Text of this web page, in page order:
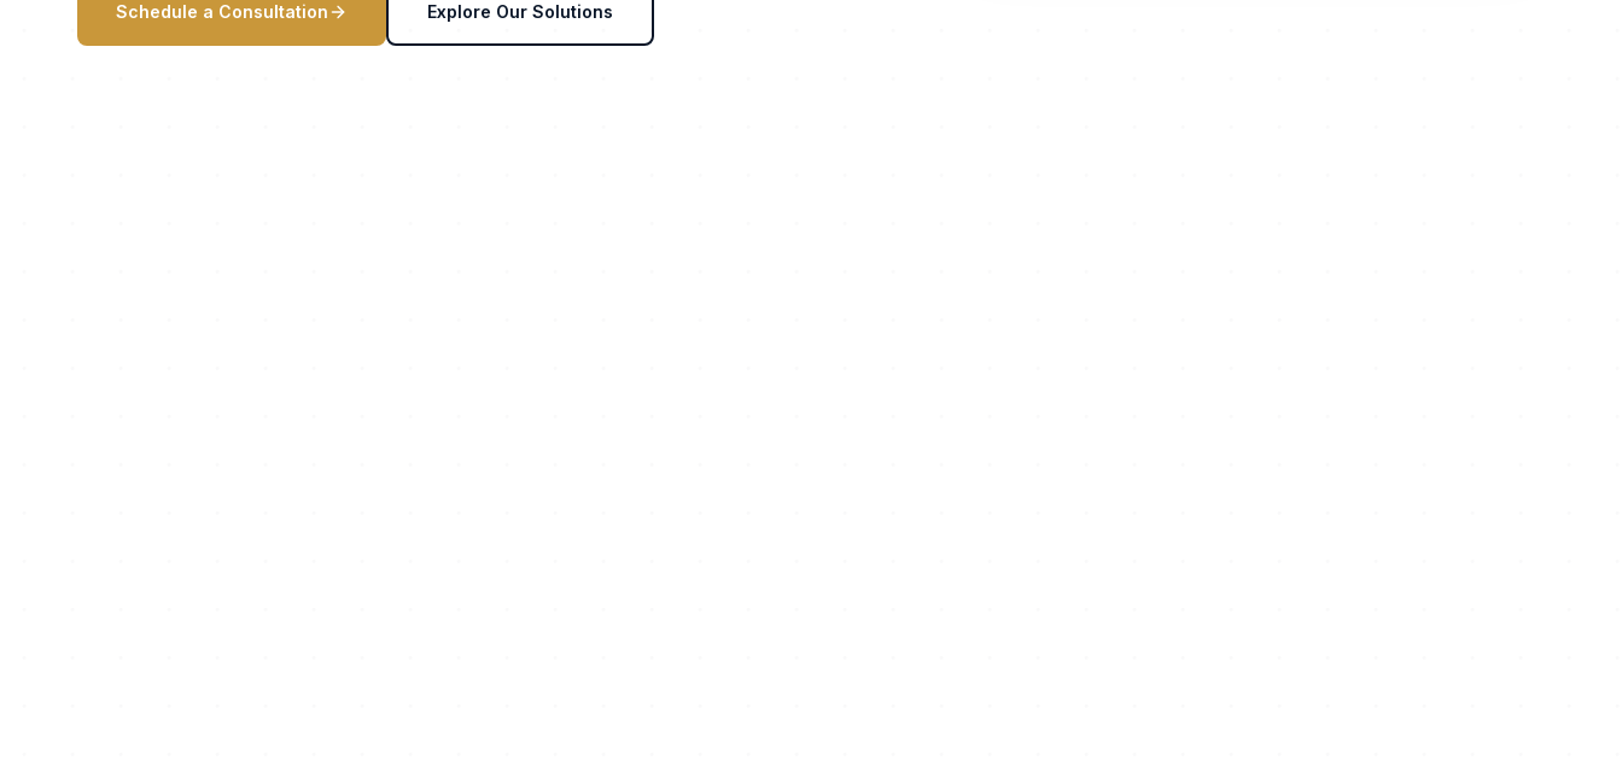
Schedule a Consultation Explore Our Solutions